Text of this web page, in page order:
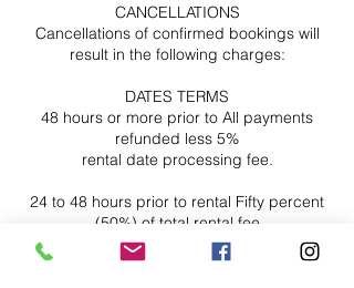
CANCELLATIONS
Cancellations of confirmed bookings will
result in the following charges:
DATES TERMS
48 hours or more prior to All payments
refunded less 5%
rental date processing fee.
24 to 48 hours prior to rental Fifty percent
(50%) of total rental fee